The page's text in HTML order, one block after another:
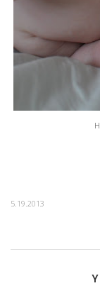
5.19.2013